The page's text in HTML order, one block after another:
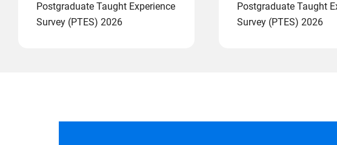
Postgraduate Taught Experience
Survey (PTES) 2026
Postgraduate Taught
Survey (PTES) 2026